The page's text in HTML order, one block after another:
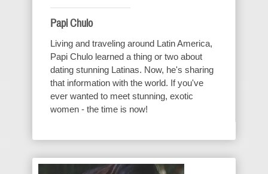
Papi Chulo
Living and traveling around Latin America,
Papi Chulo learned a thing or two about
dating stunning Latinas. Now, he's sharing
that information with the world. If you've
ever wanted to meet stunning, exotic
women - the time is now!